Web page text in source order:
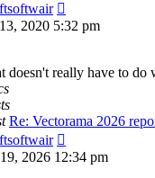
the
latest
2020 5:32 pm
doesn't really have to
Re: Vectorama 2026
the
latest
2026 12:34 pm